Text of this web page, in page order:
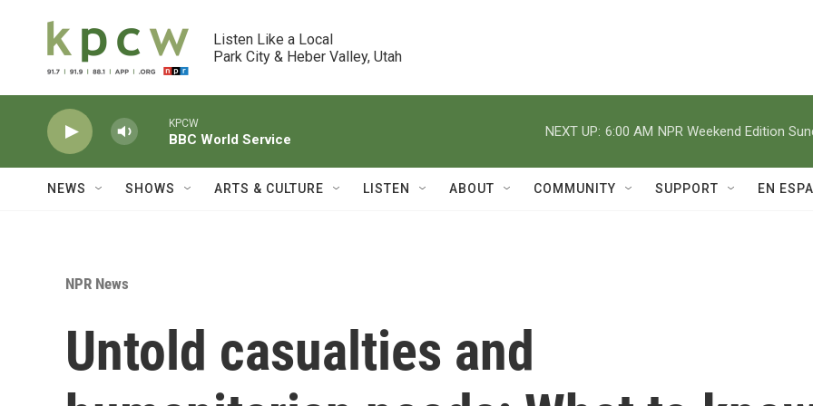
Listen Like a Local
Park City & Heber Valley, Utah
KPCW
BBC World Service
NEXT UP: 6:00 AM NPR Weekend Edition
NEWS SHOWS ARTS & CULTURE LISTEN ABOUT COMMUNITY SUPPORT EN
NPR News
Untold casualties and